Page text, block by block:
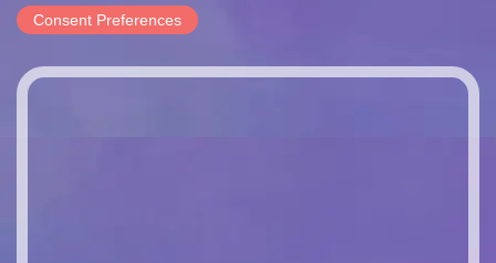
Consent Preferences